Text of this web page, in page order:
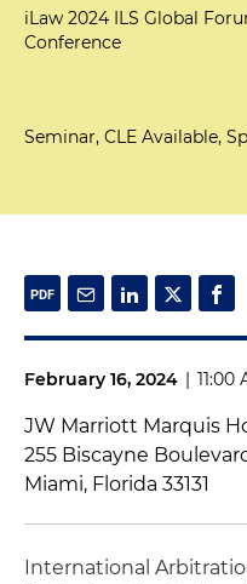
iLaw 2024 ILS Global
Conference
Seminar, CLE Available,
February 16, 2024 | 11:00
JW Marriott Marquis
255 Biscayne
Miami, Florida 33131
International